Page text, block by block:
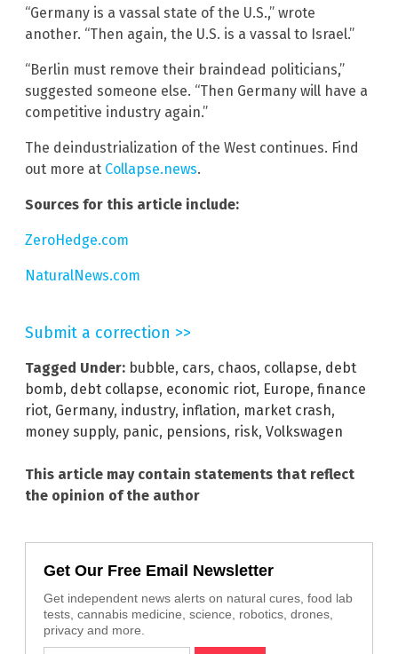
“Germany is a vassal state of the U.S.,” wrote
another. “Then again, the U.S. is a vassal to Israel.”
“Berlin must remove their braindead politicians,”
suggested someone else. “Then Germany will have a
competitive industry again.”
The deindustrialization of the West continues. Find
out more at Collapse.news.
Sources for this article include:
ZeroHedge.com
NaturalNews.com
Submit a correction >>
Tagged Under: bubble, cars, chaos, collapse, debt
bomb, debt collapse, economic riot, Europe, finance
riot, Germany, industry, inflation, market crash,
money supply, panic, pensions, risk, Volkswagen
This article may contain statements that reflect
the opinion of the author
Get Our Free Email Newsletter
Get independent news alerts on natural cures, food lab
tests, cannabis medicine, science, robotics, drones,
privacy and more.